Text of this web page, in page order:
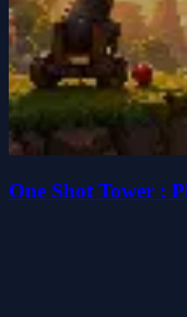
One Shot Tower :